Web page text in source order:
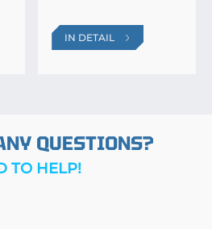
IN DETAIL
QUESTIONS?
TO HELP!